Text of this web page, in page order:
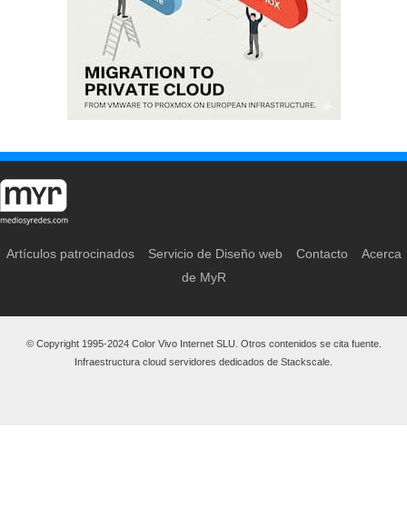
Artículos patrocinados Servicio de Diseño web Contacto
Acerca
de MyR
© Copyright 1995-2024 Color Vivo Internet SLU. Otros contenidos se cita fuente.
Infraestructura cloud servidores dedicados de Stackscale.